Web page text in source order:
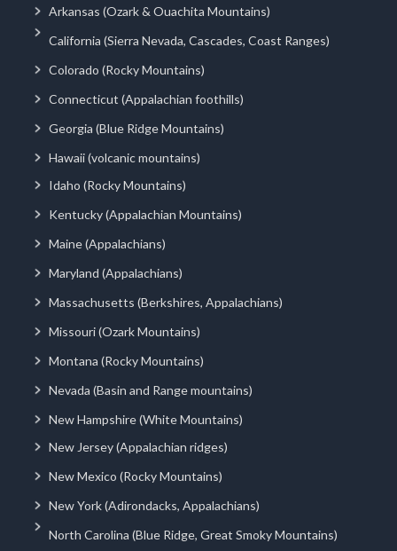
Arkansas (Ozark & Ouachita Mountains)
California (Sierra Nevada, Cascades, Coast Ranges)
Colorado (Rocky Mountains)
Connecticut (Appalachian foothills)
Georgia (Blue Ridge Mountains)
Hawaii (volcanic mountains)
Idaho (Rocky Mountains)
Kentucky (Appalachian Mountains)
Maine (Appalachians)
Maryland (Appalachians)
Massachusetts (Berkshires, Appalachians)
Missouri (Ozark Mountains)
Montana (Rocky Mountains)
Nevada (Basin and Range mountains)
New Hampshire (White Mountains)
New Jersey (Appalachian ridges)
New Mexico (Rocky Mountains)
New York (Adirondacks, Appalachians)
North Carolina (Blue Ridge, Great Smoky Mountains)